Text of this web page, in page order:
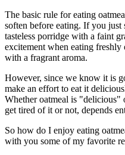
The basic rule for eating
soften before eating. If you
tasteless porridge with a faint
excitement when eating
with a fragrant aroma.
However, since we know it is
make an effort to eat it
Whether oatmeal is
get tired of it or not, depends
So how do I enjoy eating
with you some of my favorite